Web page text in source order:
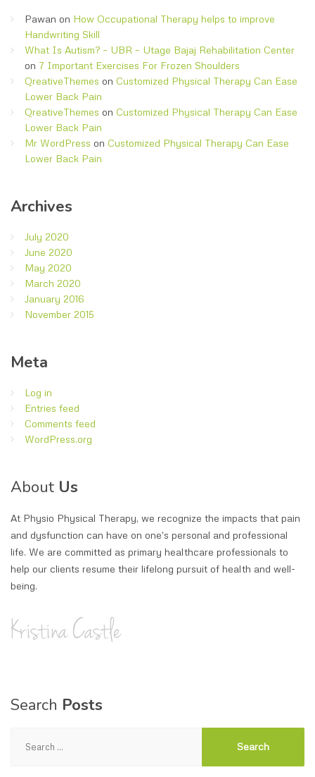
Pawan on How Occupational Therapy helps to improve
Handwriting Skill
What Is Autism? – UBR – Utage Bajaj Rehabilitation Center
on 7 Important Exercises For Frozen Shoulders
QreativeThemes on Customized Physical Therapy Can Ease
Lower Back Pain
QreativeThemes on Customized Physical Therapy Can Ease
Lower Back Pain
Mr WordPress on Customized Physical Therapy Can Ease
Lower Back Pain
Archives
July 2020
June 2020
May 2020
March 2020
January 2016
November 2015
Meta
Log in
Entries feed
Comments feed
WordPress.org
About Us
At Physio Physical Therapy, we recognize the impacts that pain
and dysfunction can have on one's personal and professional
life. We are committed as primary healthcare professionals to
help our clients resume their lifelong pursuit of health and well-
being.
Search Posts